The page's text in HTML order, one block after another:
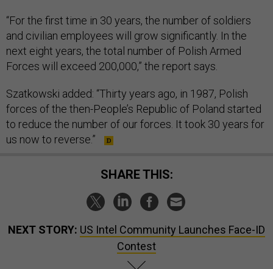
“For the first time in 30 years, the number of soldiers
and civilian employees will grow significantly. In the
next eight years, the total number of Polish Armed
Forces will exceed 200,000,” the report says.
Szatkowski added: “Thirty years ago, in 1987, Polish
forces of the then-People’s Republic of Poland started
to reduce the number of our forces. It took 30 years for
us now to reverse.”
SHARE THIS:
NEXT STORY: US Intel Community Launches Face-ID
Contest